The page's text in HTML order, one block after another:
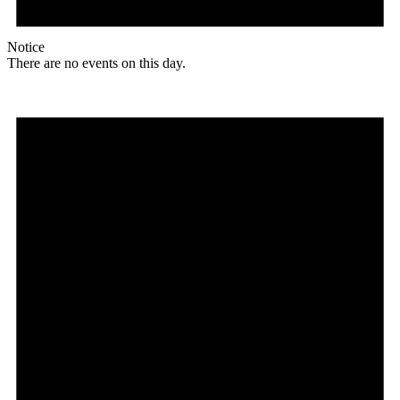
Notice
There are no events on this day.